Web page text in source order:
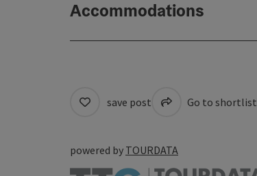
Accommodations
save post Go to shortlist
powered by TOURDATA